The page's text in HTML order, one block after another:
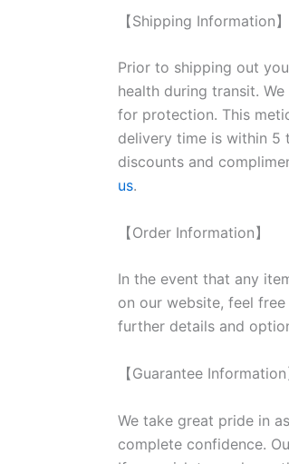
【Shipping Information】
Prior to shipping out
health during transit.
for protection. This
delivery time is within 5
discounts and
us.
【Order Information】
In the event that any
on our website, feel
further details and
【Guarantee Information
We take great pride in
complete confidence.